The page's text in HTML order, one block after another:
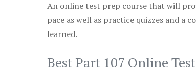
An online test prep course that will
pace as well as practice quizzes and a
learned.
Best Part 107 Online